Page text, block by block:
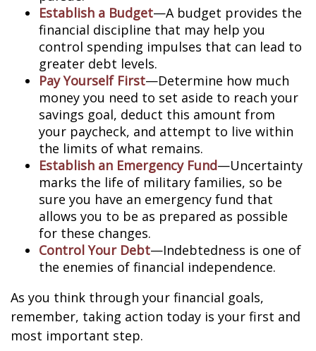
Establish a Budget—A budget provides the
financial discipline that may help you
control spending impulses that can lead to
greater debt levels.
Pay Yourself First—Determine how much
money you need to set aside to reach your
savings goal, deduct this amount from
your paycheck, and attempt to live within
the limits of what remains.
Establish an Emergency Fund—Uncertainty
marks the life of military families, so be
sure you have an emergency fund that
allows you to be as prepared as possible
for these changes.
Control Your Debt—Indebtedness is one of
the enemies of financial independence.
As you think through your financial goals,
remember, taking action today is your first and
most important step.